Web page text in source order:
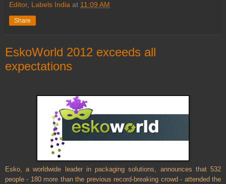
Editor, Labels India at 11:09 AM
Share
EskoWorld 2012 exceeds all
expectations
Esko, a worldwide leader in packaging solutions, announces that 532
people - 180 more than the previous record-breaking crowd - attended the